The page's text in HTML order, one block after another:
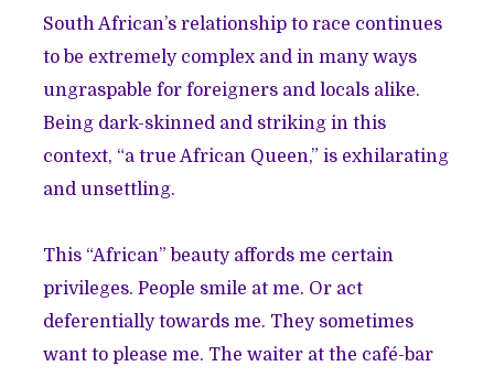
South African’s relationship to race continues
to be extremely complex and in many ways
ungraspable for foreigners and locals alike.
Being dark-skinned and striking in this
context, “a true African Queen,” is exhilarating
and unsettling.
This “African” beauty affords me certain
privileges. People smile at me. Or act
deferentially towards me. They sometimes
want to please me. The waiter at the café-bar